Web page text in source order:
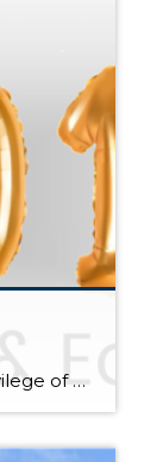
At Windermere, we have the privilege of working with esteemed economist, Matthew Gardner. Throughout the year, I have shared his quarterly Gardner Reports which delineate out all the different housing markets in Western Washington and reports on price appreciation and sales data. Below is a recent article he wrote about predictions for the 2018 real […]